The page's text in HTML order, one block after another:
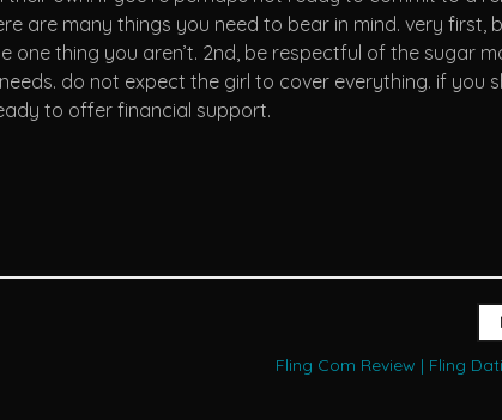
are many things you need to bear in mind. very first,
thing you aren’t. 2nd, be respectful of the sugar
do not expect the girl to cover everything. if you
to offer financial support.
Fling Com Review | Fling